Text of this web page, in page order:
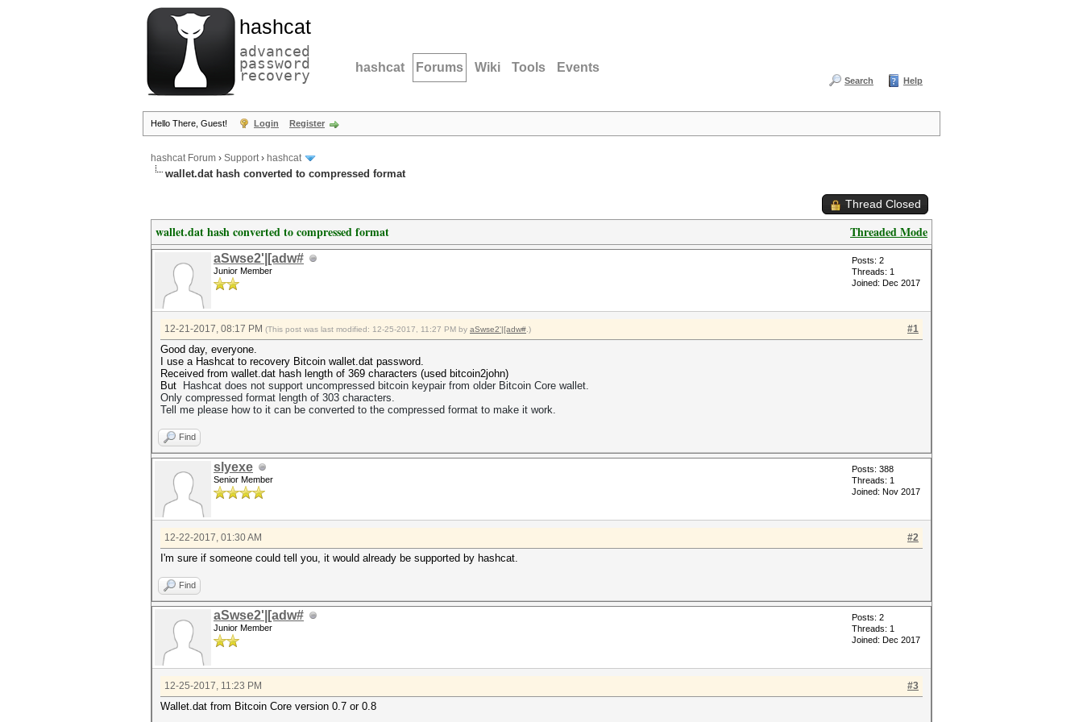
hashcat
advanced
password
recovery hashcat Forums Wiki Tools Events
Search Help
Hello There, Guest! Login Register
hashcat Forum › Support› hashcat
wallet.dat hash converted to compressed format
Thread Closed
Threaded Mode
wallet.dat hash converted to compressed format
aSwse2'|[adw#
Junior Member
Posts: 2
Threads: 1
Joined: Dec 2017
#1
12-21-2017, 08:17 PM (This post was last modified: 12-25-2017, 11:27 PM by aSwse2'|[adw# .)
Good day, everyone.
I use a Hashcat to reсovery Bitcoin wallet.dat password.
Received from wallet.dat hash length of 369 characters (used bitcoin2john)
But
Hashcat does not support uncompressed bitcoin keypair from older Bitcoin Core wallet.
Only compressed format length of 303 characters.
Tell me please how to it can be converted to the compressed format to make it work.
Find
slyexe
Senior Member
Posts: 388
Threads: 1
Joined: Nov 2017
#2
12-22-2017, 01:30 AM
I'm sure if someone could tell you, it would already be supported by hashcat.
Find
aSwse2'|[adw#
Junior Member
Posts: 2
Threads: 1
Joined: Dec 2017
#3
12-25-2017, 11:23 PM
Wallet.dat from Bitcoin Core version 0.7 or 0.8